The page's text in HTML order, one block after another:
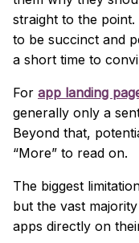
straight to the
to be succinct and
a short time to
For app landing
generally only a
Beyond that,
“More” to read on.
The biggest
but the vast
apps directly on